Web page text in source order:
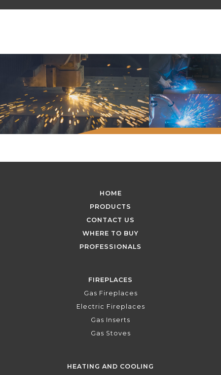
HOME
PRODUCTS
CONTACT US
WHERE TO BUY
PROFESSIONALS
FIREPLACES
Gas Fireplaces
Electric Fireplaces
Gas Inserts
Gas Stoves
HEATING AND COOLING